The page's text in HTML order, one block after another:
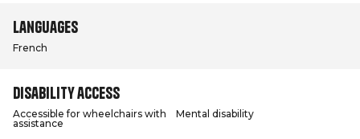
Languages
French
Disability access
Accessible for wheelchairs with
assistance
Mental disability